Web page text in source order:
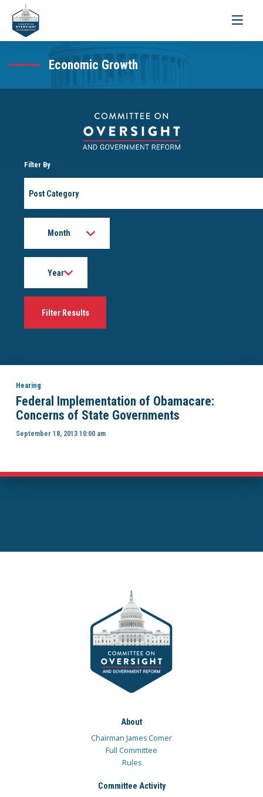
Toggle
Economic Growth
Filter By
Hearing
Federal Implementation of Obamacare:
Concerns of State Governments
September 18, 2013 10:00 am
About
Chairman James Comer
Full Committee
Rules
Committee Activity